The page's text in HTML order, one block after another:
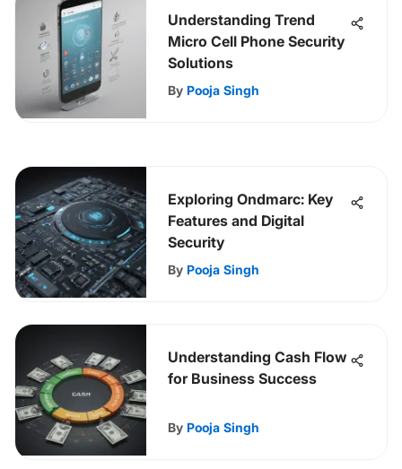
Understanding Trend
Micro Cell Phone Security
Solutions
By Pooja Singh
Exploring Ondmarc: Key
Features and Digital
Security
By Pooja Singh
Understanding Cash Flow
for Business Success
By Pooja Singh